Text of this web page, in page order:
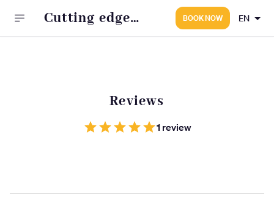
Cutting edge
BOOK NOW EN
Reviews
1 review